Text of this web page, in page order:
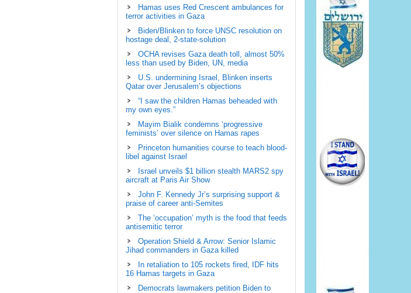
Hamas uses Red Crescent ambulances for
terror activities in Gaza
Biden/Blinken to force UNSC resolution on
hostage deal, 2-state-solution
OCHA revises Gaza death toll, almost 50%
less than used by Biden, UN, media
U.S. undermining Israel, Blinken inserts
Qatar over Jerusalem’s objections
“I saw the children Hamas beheaded with
my own eyes.”
Mayim Bialik condemns ‘progressive
feminists’ over silence on Hamas rapes
Princeton humanities course to teach blood-
libel against Israel
Israel unveils $1 billion stealth MARS2 spy
aircraft at Paris Air Show
John F. Kennedy Jr’s surprising support &
praise of career anti-Semites
The ‘occupation’ myth is the food that feeds
antisemitic terror
Operation Shield & Arrow: Senior Islamic
Jihad commanders in Gaza killed
In retaliation to 105 rockets fired, IDF hits
16 Hamas targets in Gaza
Democrats lawmakers petition Biden to